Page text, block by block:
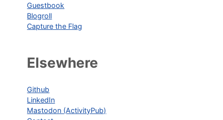
Guestbook
Blogroll
Capture the Flag
Elsewhere
Github
LinkedIn
Mastodon (ActivityPub)